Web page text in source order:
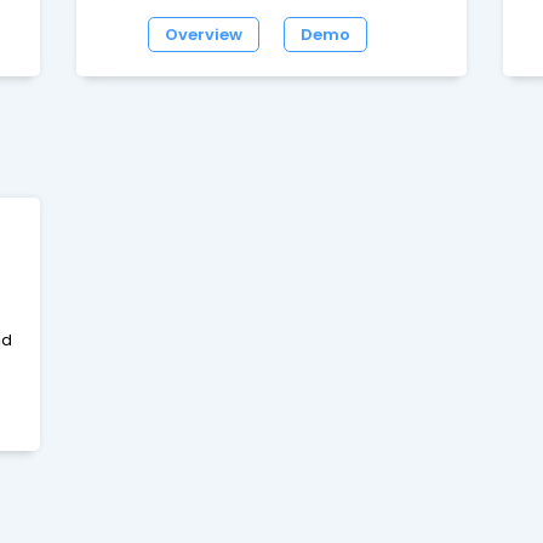
MySQL.It has a lot of unique features and is
very fast.Features include UTF-8, SEO URLs,
Overview Demo